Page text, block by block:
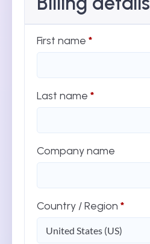
First name *
Last name *
Company name
Country / Region *
United States (US)